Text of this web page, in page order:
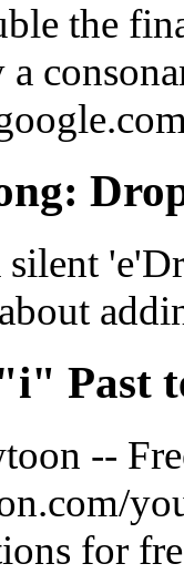
the
Past
--
for